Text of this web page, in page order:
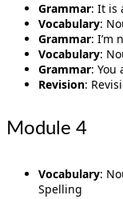
Grammar: It is
Vocabulary:
Grammar: I’m
Vocabulary:
Grammar: You
Revision:
Module 4
Vocabulary:
Spelling